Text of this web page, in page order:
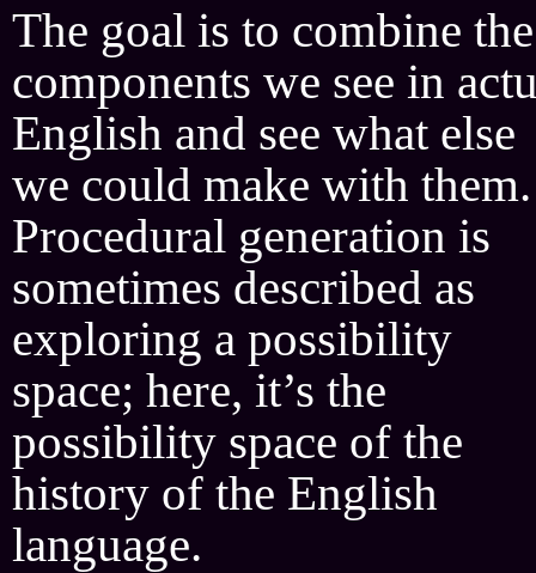
The goal is to combine the
components we see in
English and see what else
we could make with them.
Procedural generation is
sometimes described as
exploring a possibility
space; here, it’s the
possibility space of the
history of the English
language.